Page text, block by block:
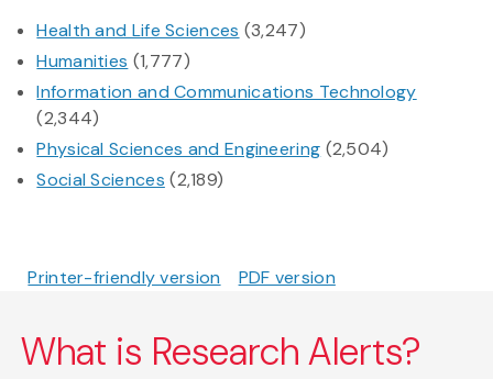
Health and Life Sciences (3,247)
Humanities (1,777)
Information and Communications Technology
(2,344)
Physical Sciences and Engineering (2,504)
Social Sciences (2,189)
Printer-friendly version PDF version
What is Research Alerts?